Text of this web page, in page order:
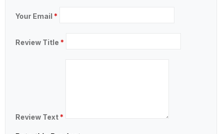
Your Email *
Review Title *
Review Text*